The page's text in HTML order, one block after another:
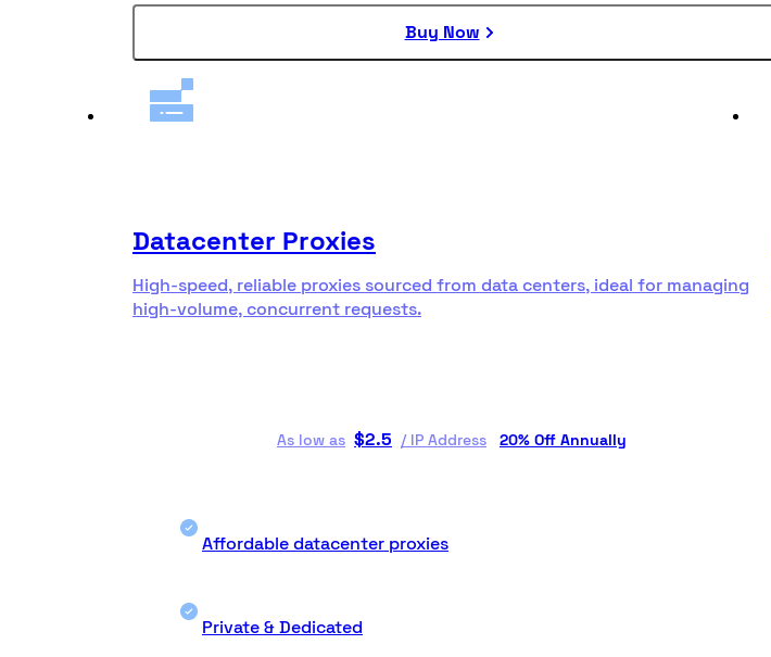
Buy Now
Datacenter Proxies
High-speed, reliable proxies sourced from data centers, ideal for managing
high-volume, concurrent requests.
As low as $2.5 / IP Address 20% Off Annually
Affordable datacenter proxies
Private & Dedicated